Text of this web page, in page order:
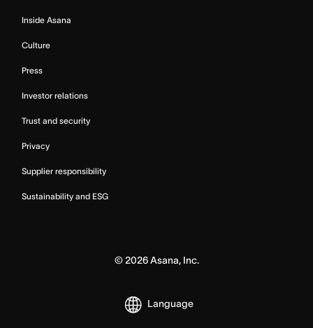
Inside Asana
Culture
Press
Investor relations
Trust and security
Privacy
Supplier responsibility
Sustainability and ESG
© 2026Asana, Inc.
Language